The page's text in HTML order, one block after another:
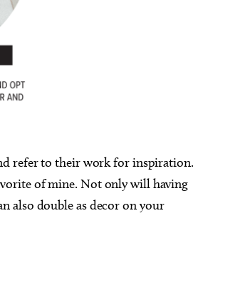
refer to their work for inspiration.
of mine. Not only will having
also double as decor on your